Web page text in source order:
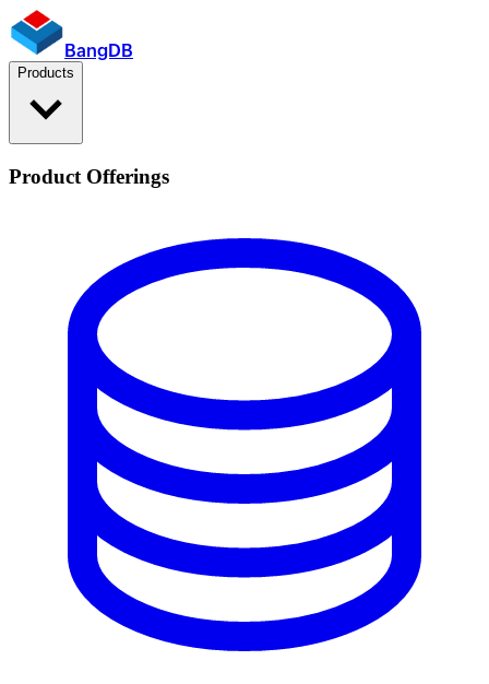
BangDB
Products
Product Offerings